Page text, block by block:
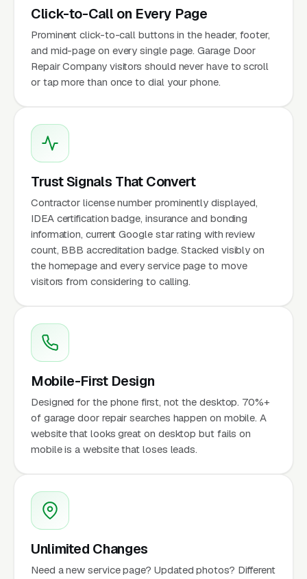
Click-to-Call on Every Page
Prominent click-to-call buttons in the header, footer,
and mid-page on every single page. Garage Door
Repair Company visitors should never have to scroll
or tap more than once to dial your phone.
Trust Signals That Convert
Contractor license number prominently displayed,
IDEA certification badge, insurance and bonding
information, current Google star rating with review
count, BBB accreditation badge. Stacked visibly on
the homepage and every service page to move
visitors from considering to calling.
Mobile-First Design
Designed for the phone first, not the desktop. 70%+
of garage door repair searches happen on mobile. A
website that looks great on desktop but fails on
mobile is a website that loses leads.
Unlimited Changes
Need a new service page? Updated photos? Different